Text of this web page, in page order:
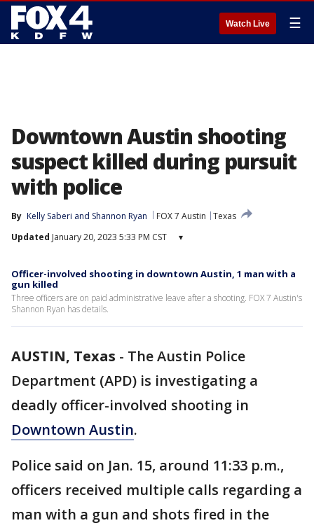
Watch Live ☰
Downtown Austin shooting
suspect killed during pursuit
with police
By Kelly Saberi and Shannon Ryan FOX 7 Austin
Texas
Updated January 20, 2023 5:33 PM CST ▾
Officer-involved shooting in downtown Austin, 1 man with a
gun killed
Three officers are on paid administrative leave after a shooting. FOX 7 Austin's
Shannon Ryan has details.
AUSTIN, Texas - The Austin Police
Department (APD) is investigating a
deadly officer-involved shooting in
Downtown Austin.
Police said on Jan. 15, around 11:33 p.m.,
officers received multiple calls regarding a
man with a gun and shots fired in the